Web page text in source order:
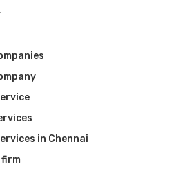
in Chennai